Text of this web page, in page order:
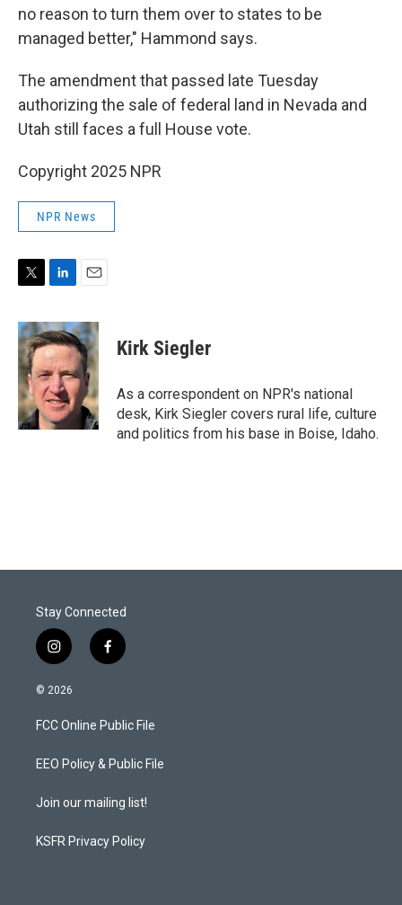
no reason to turn them over to states to be
managed better," Hammond says.
The amendment that passed late Tuesday
authorizing the sale of federal land in Nevada and
Utah still faces a full House vote.
Copyright 2025 NPR
NPR News
i
t
t
e
r
n
k
e
d
I
n
a
i
l
Kirk Siegler
As a correspondent on NPR's national
desk, Kirk Siegler covers rural life, culture
and politics from his base in Boise, Idaho.
Stay Connected
i
n
s
a
g
a
f
a
b
o
k
© 2026
FCC Online Public File
EEO Policy & Public File
Join our mailing list!
KSFR Privacy Policy